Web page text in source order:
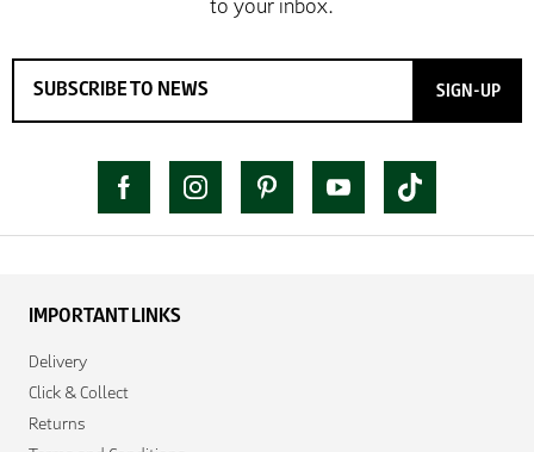
SIGN-UP
IMPORTANT LINKS
Delivery
Click & Collect
Returns